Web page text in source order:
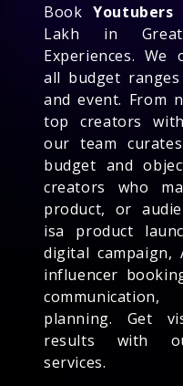
BookYoutubers
Lakh in
Experiences.
all budget
and event. From
top creators
our team
budget and
creators who
product, or
isa product
digital campaign,
influencer
planning. Get
results with
services.